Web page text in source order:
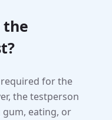
the
for the
the testperson
eating, or